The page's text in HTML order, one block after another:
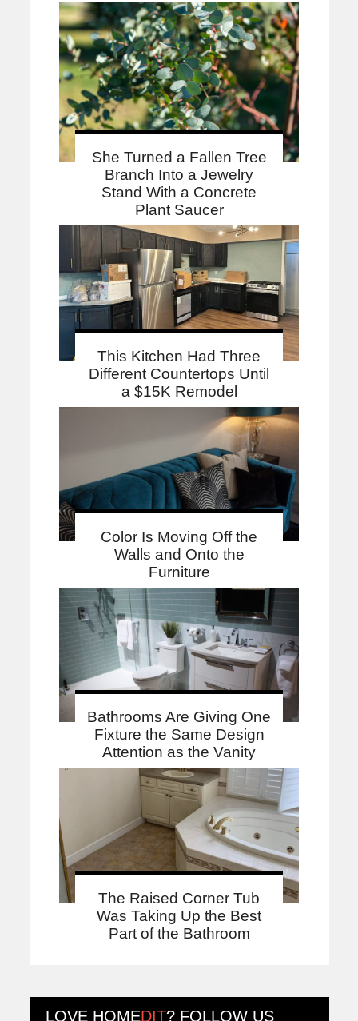
She Turned a Fallen Tree
Branch Into a Jewelry
Stand With a Concrete
Plant Saucer
This Kitchen Had Three
Different Countertops Until
a $15K Remodel
Color Is Moving Off the
Walls and Onto the
Furniture
Bathrooms Are Giving One
Fixture the Same Design
Attention as the Vanity
The Raised Corner Tub
Was Taking Up the Best
Part of the Bathroom
LOVE HOMEDIT? FOLLOW US